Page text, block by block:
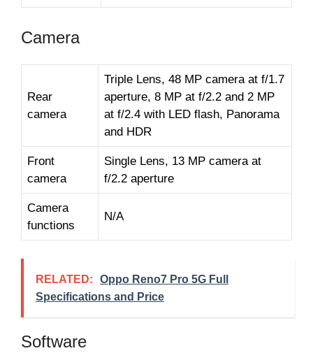
Camera
Rear
camera
Triple Lens, 48 MP camera at f/1.7
aperture, 8 MP at f/2.2 and 2 MP
at f/2.4 with LED flash, Panorama
and HDR
Front
camera
Single Lens, 13 MP camera at
f/2.2 aperture
Camera
functions
N/A
RELATED:
Oppo Reno7 Pro 5G Full
Specifications and Price
Software